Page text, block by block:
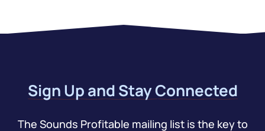
Sign Up and Stay Connected
The Sounds Profitable mailing list is the key to